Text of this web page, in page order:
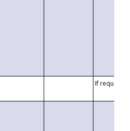
If requested